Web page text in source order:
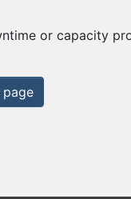
or capacity
page